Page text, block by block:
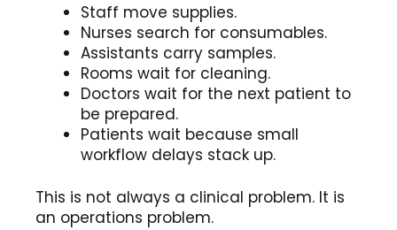
Staff move supplies.
Nurses search for consumables.
Assistants carry samples.
Rooms wait for cleaning.
Doctors wait for the next patient to
be prepared.
Patients wait because small
workflow delays stack up.
This is not always a clinical problem. It is
an operations problem.